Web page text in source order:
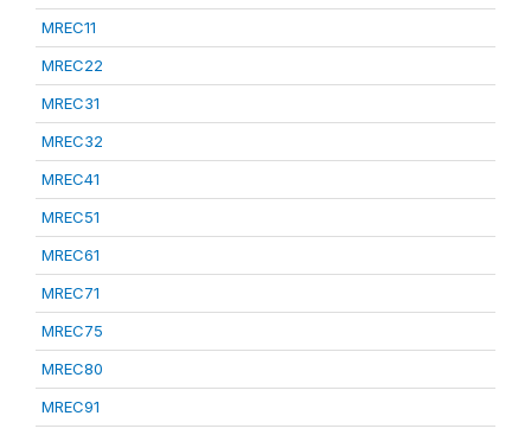
MREC11
MREC22
MREC31
MREC32
MREC41
MREC51
MREC61
MREC71
MREC75
MREC80
MREC91